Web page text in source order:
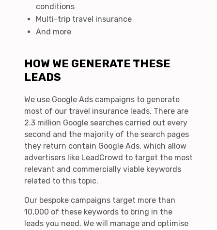
conditions
Multi-trip travel insurance
And more
HOW WE GENERATE THESE
LEADS
We use Google Ads campaigns to generate
most of our travel insurance leads. There are
2.3 million Google searches carried out every
second and the majority of the search pages
they return contain Google Ads, which allow
advertisers like LeadCrowd to target the most
relevant and commercially viable keywords
related to this topic.
Our bespoke campaigns target more than
10,000 of these keywords to bring in the
leads you need. We will manage and optimise